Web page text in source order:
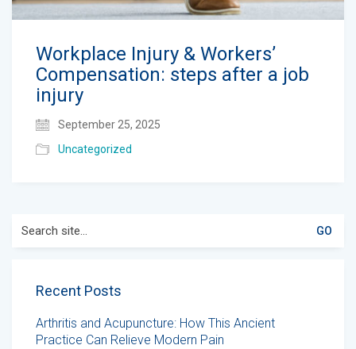
Workplace Injury & Workers’
Compensation: steps after a job
injury
September 25, 2025
Uncategorized
for:
Recent Posts
Arthritis and Acupuncture: How This Ancient
Practice Can Relieve Modern Pain